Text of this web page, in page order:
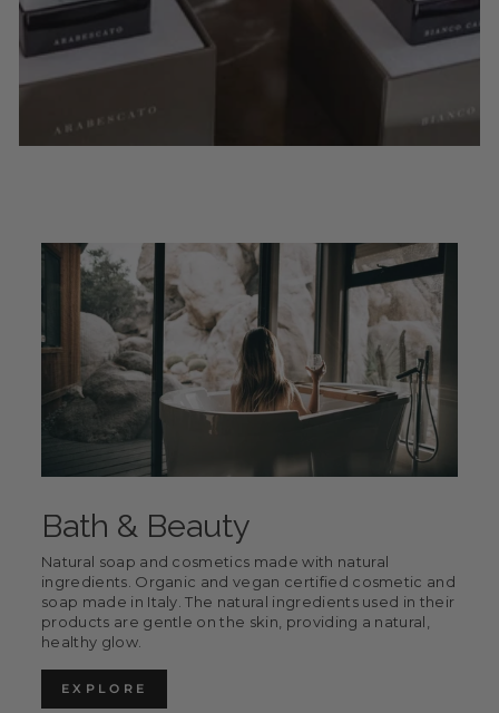
Bath & Beauty
Natural soap and cosmetics made with natural
ingredients. Organic and vegan certified cosmetic and
soap made in Italy. The natural ingredients used in their
products are gentle on the skin, providing a natural,
healthy glow.
EXPLORE